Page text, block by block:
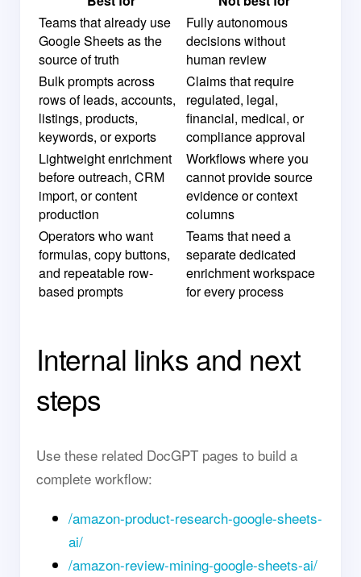
Teams that already use
Google Sheets as the
source of truth
Fully autonomous
decisions without
human review
Bulk prompts across
rows of leads, accounts,
listings, products,
keywords, or exports
Claims that require
regulated, legal,
financial, medical, or
compliance approval
Lightweight enrichment
before outreach, CRM
import, or content
production
Workflows where you
cannot provide source
evidence or context
columns
Operators who want
formulas, copy buttons,
and repeatable row-
based prompts
Teams that need a
separate dedicated
enrichment workspace
for every process
Internal links and next
steps
Use these related DocGPT pages to build a
complete workflow:
/amazon-product-research-google-sheets-
ai/
/amazon-review-mining-google-sheets-ai/